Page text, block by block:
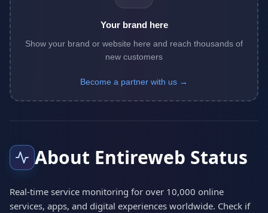
Your brand here
Show your brand or website here and reach thousands of
new customers
Become a partner with us →
About Entireweb Status
Real-time service monitoring for over 10,000 online
services, apps, and digital experiences worldwide. Check if